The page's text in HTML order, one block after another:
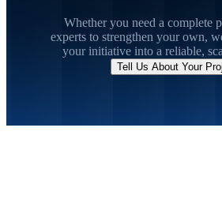
Whether you need a complete
experts to strengthen your own,
your initiative into a reliable,
Tell Us About Your